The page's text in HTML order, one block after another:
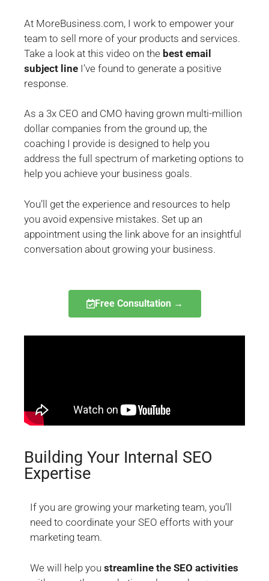
At MoreBusiness.com, I work to empower your
team to sell more of your products and services.
Take a look at this video on the best email
subject line I’ve found to generate a positive
response.
As a 3x CEO and CMO having grown multi-million
dollar companies from the ground up, the
coaching I provide is designed to help you
address the full spectrum of marketing options to
help you achieve your business goals.
You’ll get the experience and resources to help
you avoid expensive mistakes. Set up an
appointment using the link above for an insightful
conversation about growing your business.
Free Consultation →
Building Your Internal SEO
Expertise
If you are growing your marketing team, you’ll
need to coordinate your SEO efforts with your
marketing team.
We will help you streamline the SEO activities